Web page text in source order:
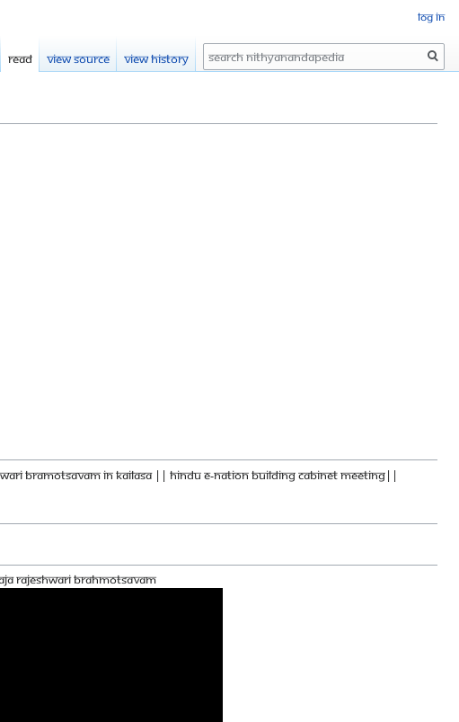
IN KAILASA || HINDU E-NATION BUILDING CABINET MEETING||
Rajeshwari Brahmotsavam
Log in
Read View source View history Search